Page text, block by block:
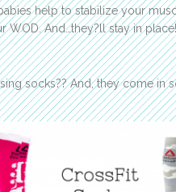
help to stabilize your
WOD. And…they?ll stay in
socks?? And, they come in